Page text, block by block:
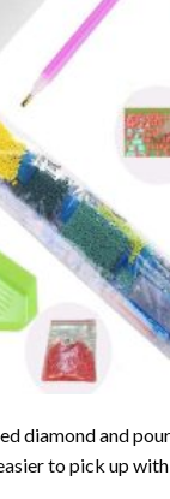
diamond and
to pick up